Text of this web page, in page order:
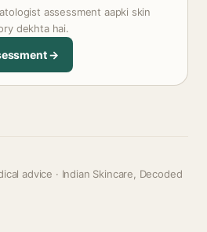
assessment aapki skin
dekhta hai.
→
advice · Indian Skincare, Decoded